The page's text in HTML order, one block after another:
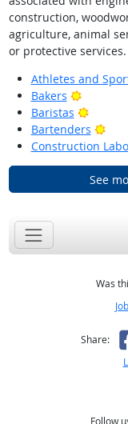
construction,
agriculture, animal
or protective services.
Athletes and
Bakers
Bright
Baristas
Bright
Bartenders
Construction
See
Was
Share:
Follow